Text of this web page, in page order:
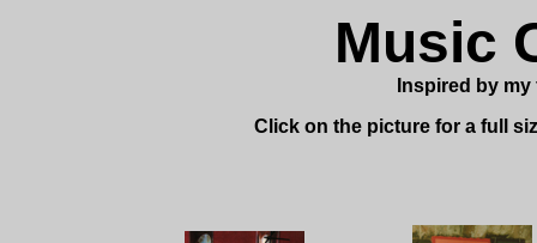
Music
Inspired by
Click on the picture for a full